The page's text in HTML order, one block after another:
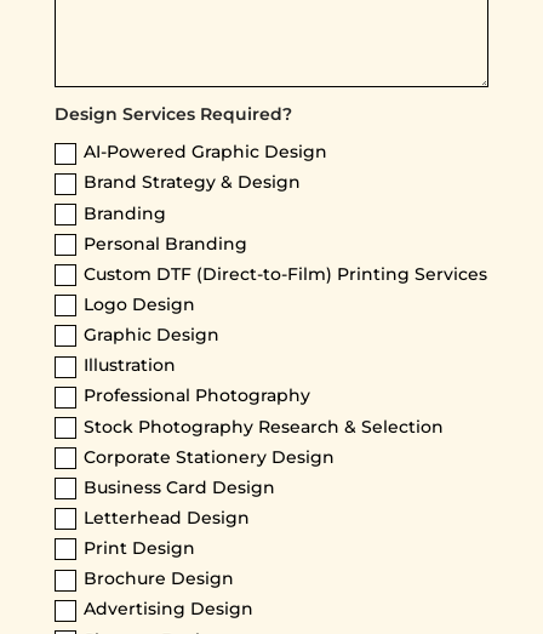
Design Services Required?
AI-Powered Graphic Design
Brand Strategy & Design
Branding
Personal Branding
Custom DTF (Direct-to-Film) Printing Services
Logo Design
Graphic Design
Illustration
Professional Photography
Stock Photography Research & Selection
Corporate Stationery Design
Business Card Design
Letterhead Design
Print Design
Brochure Design
Advertising Design